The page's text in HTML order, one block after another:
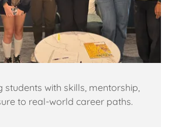
students with skills, mentorship,
to real-world career paths.